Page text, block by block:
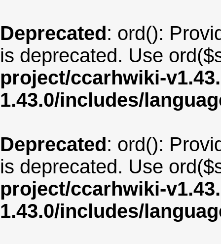
Deprecated: ord():
is deprecated. Use
project/ccarhwiki-
1.43.0/includes/
Deprecated: ord():
is deprecated. Use
project/ccarhwiki-
1.43.0/includes/